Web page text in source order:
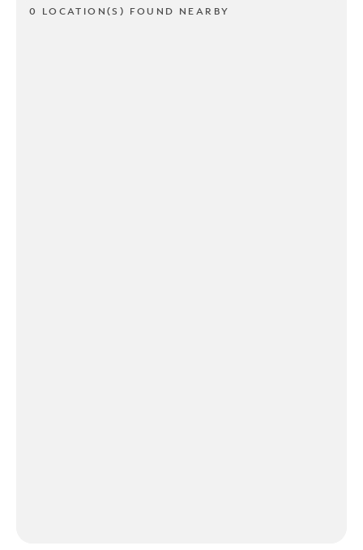
0 LOCATION(S) FOUND NEARBY